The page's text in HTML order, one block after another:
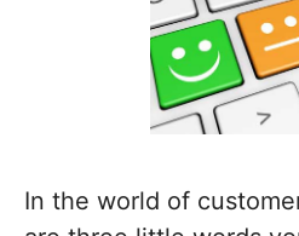
In the world of